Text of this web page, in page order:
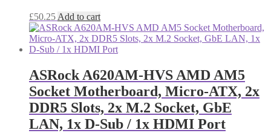
£50.25 Add to cart
ASRock A620AM-HVS AMD AM5
Socket Motherboard, Micro-ATX, 2x
DDR5 Slots, 2x M.2 Socket, GbE
LAN, 1x D-Sub / 1x HDMI Port